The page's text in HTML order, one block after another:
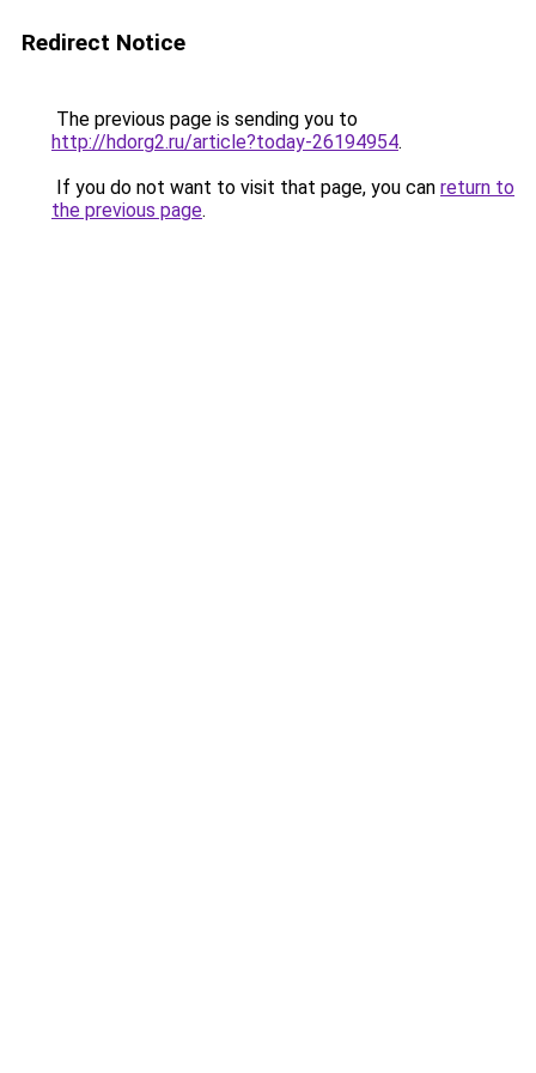
Redirect Notice
The previous page is sending you to
http://hdorg2.ru/article?today-26194954.
If you do not want to visit that page, you can return to
the previous page.